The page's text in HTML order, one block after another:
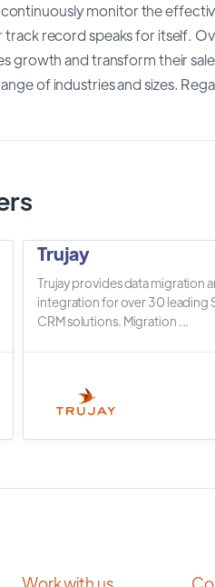
monitor the
record speaks for itself.
growth and transform their
of industries and sizes.
Trujay
Trujay provides data migration
integration for over 30 leading
CRM solutions. Migration ...
Work with us